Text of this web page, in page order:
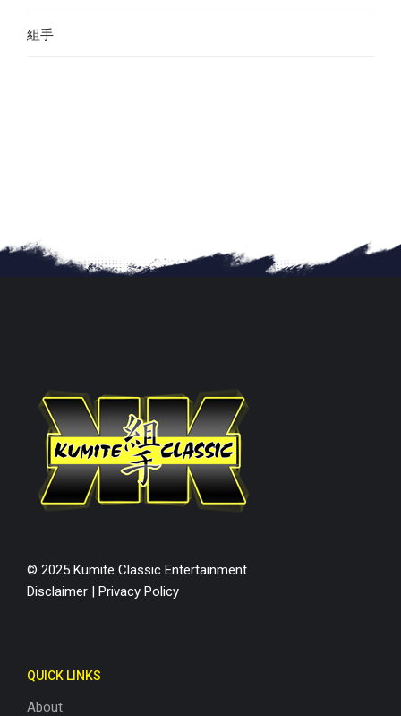
組手
© 2025 Kumite Classic Entertainment
Disclaimer | Privacy Policy
QUICK LINKS
About